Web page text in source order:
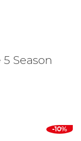
Season
-10%